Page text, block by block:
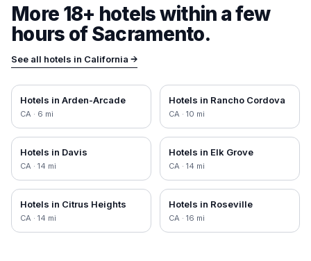
More 18+ hotels within a few
hours ofSacramento.
See all hotels in California →
Hotels in Arden-Arcade
CA · 6 mi
Hotels in Rancho Cordova
CA · 10 mi
Hotels in Davis
CA · 14 mi
Hotels in Elk Grove
CA · 14 mi
Hotels in Citrus Heights
CA · 14 mi
Hotels in Roseville
CA · 16 mi